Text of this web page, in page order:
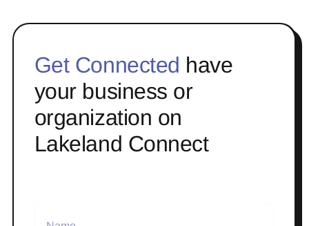
Get Connected have
your business or
organization on
Lakeland Connect